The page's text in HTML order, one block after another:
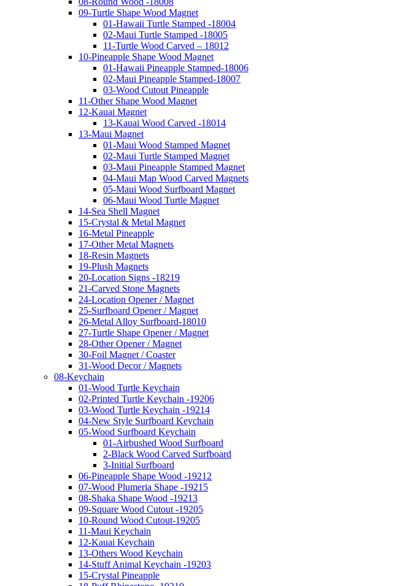
09-Turtle Shape Wood Magnet
01-Hawaii Turtle Stamped -18004
02-Maui Turtle Stamped -18005
11-Turtle Wood Carved – 18012
10-Pineapple Shape Wood Magnet
01-Hawaii Pineapple Stamped-18006
02-Maui Pineapple Stamped-18007
03-Wood Cutout Pineapple
11-Other Shape Wood Magnet
12-Kauai Magnet
13-Kauai Wood Carved -18014
13-Maui Magnet
01-Maui Wood Stamped Magnet
02-Maui Turtle Stamped Magnet
03-Maui Pineapple Stamped Magnet
04-Maui Map Wood Carved Magnets
05-Maui Wood Surfboard Magnet
06-Maui Wood Turtle Magnet
14-Sea Shell Magnet
15-Crystal & Metal Magnet
16-Metal Pineapple
17-Other Metal Magnets
18-Resin Magnets
19-Plush Magnets
20-Location Signs -18219
21-Carved Stone Magnets
24-Location Opener / Magnet
25-Surfboard Opener / Magnet
26-Metal Alloy Surfboard-18010
27-Turtle Shape Opener / Magnet
28-Other Opener / Magnet
30-Foil Magnet / Coaster
31-Wood Decor / Magnets
08-Keychain
01-Wood Turtle Keychain
02-Printed Turtle Keychain -19206
03-Wood Turtle Keychain -19214
04-New Style Surfboard Keychain
05-Wood Surfboard Keychain
01-Airbushed Wood Surfboard
2-Black Wood Carved Surfboard
3-Initial Surfboard
06-Pineapple Shape Wood -19212
07-Wood Plumeria Shape -19215
08-Shaka Shape Wood -19213
09-Square Wood Cutout -19205
10-Round Wood Cutout-19205
11-Maui Keychain
12-Kauai Keychain
13-Others Wood Keychain
14-Stuff Animal Keychain -19203
15-Crystal Pineapple